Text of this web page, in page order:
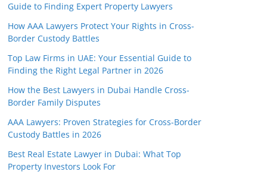
Guide to Finding Expert Property Lawyers
How AAA Lawyers Protect Your Rights in Cross-
Border Custody Battles
Top Law Firms in UAE: Your Essential Guide to
Finding the Right Legal Partner in 2026
How the Best Lawyers in Dubai Handle Cross-
Border Family Disputes
AAA Lawyers: Proven Strategies for Cross-Border
Custody Battles in 2026
Best Real Estate Lawyer in Dubai: What Top
Property Investors Look For